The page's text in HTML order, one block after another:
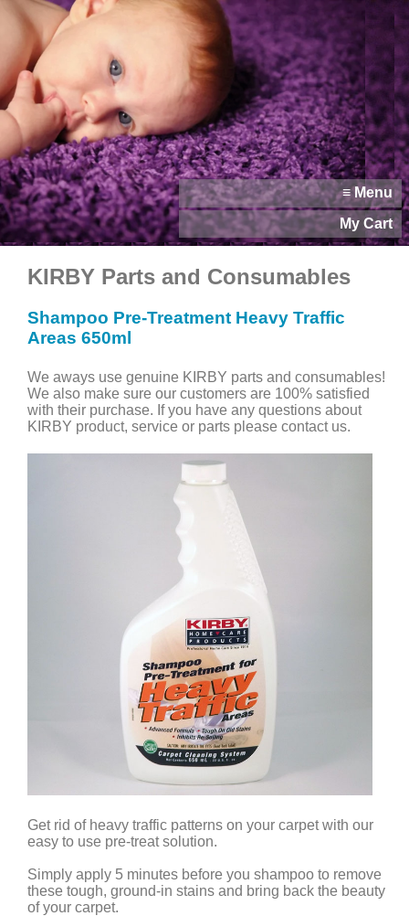
≡ Menu
My Cart
KIRBY Parts and Consumables
Shampoo Pre-Treatment Heavy Traffic
Areas 650ml
We aways use genuine KIRBY parts and consumables!
We also make sure our customers are 100% satisfied
with their purchase. If you have any questions about
KIRBY product, service or parts please contact us.
Get rid of heavy traffic patterns on your carpet with our
easy to use pre-treat solution.
Simply apply 5 minutes before you shampoo to remove
these tough, ground-in stains and bring back the beauty
of your carpet.